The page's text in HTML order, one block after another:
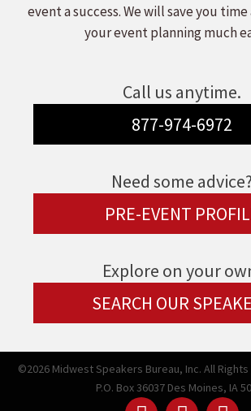
event a success. We will save you
your event planning much
Call us anytime.
877-974-6972
Need some advice?
PRE-EVENT
Explore on your
SEARCH OUR
©2026 Midwest Speakers Bureau, Inc. All
P.O. Box 36037 Des Moines, IA